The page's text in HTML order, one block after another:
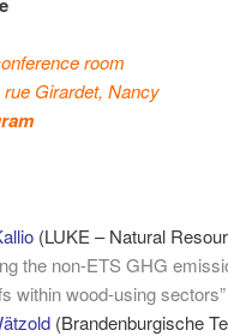
room
Girardet, Nancy
(LUKE – Natural
the non-ETS GHG
within wood-using sectors”
(Brandenburgische